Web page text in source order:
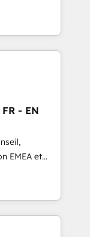
🧩
- Improve
less
the
your ideal
maximize
HubSpot
- EN
EMEA et
en
CRM et
115
revops,